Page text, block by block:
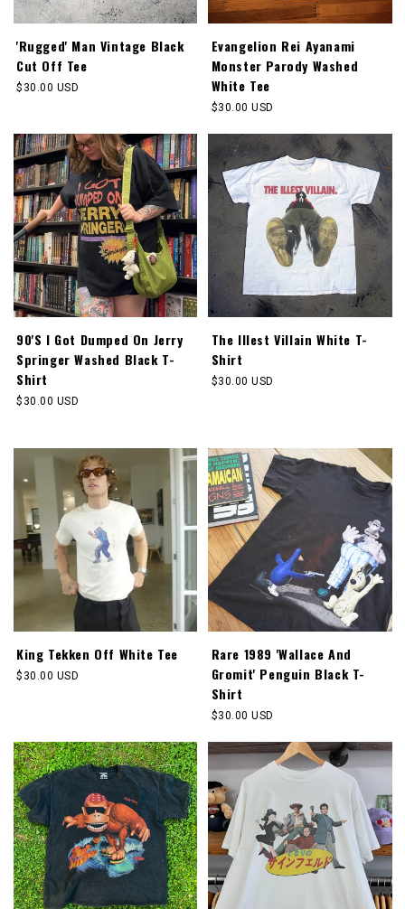
'Rugged' Man Vintage Black
Cut Off Tee
Regular
$30.00 USD
Evangelion Rei Ayanami
Monster Parody Washed
White Tee
Regular
$30.00 USD
90'S I Got Dumped On Jerry
Springer Washed Black T-
Shirt
Regular
$30.00 USD
The Illest Villain White T-
Shirt
Regular
$30.00 USD
King Tekken Off White Tee
Regular
$30.00 USD
Rare 1989 'Wallace And
Gromit' Penguin Black T-
Shirt
Regular
$30.00 USD